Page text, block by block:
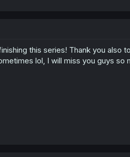
this series! Thank you also
lol, I will miss you guys so